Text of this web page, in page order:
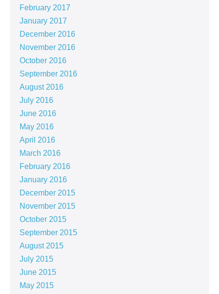
February 2017
January 2017
December 2016
November 2016
October 2016
September 2016
August 2016
July 2016
June 2016
May 2016
April 2016
March 2016
February 2016
January 2016
December 2015
November 2015
October 2015
September 2015
August 2015
July 2015
June 2015
May 2015